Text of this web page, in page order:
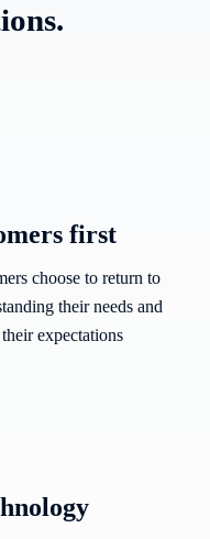
first
choose to return to
their needs and
expectations